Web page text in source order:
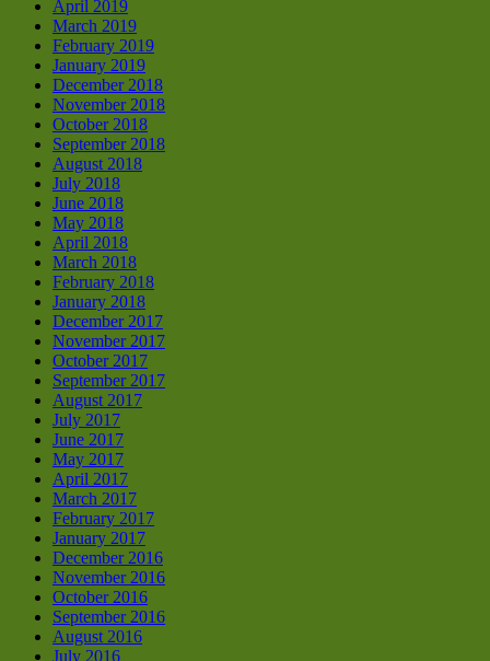
April 2019
March 2019
February 2019
January 2019
December 2018
November 2018
October 2018
September 2018
August 2018
July 2018
June 2018
May 2018
April 2018
March 2018
February 2018
January 2018
December 2017
November 2017
October 2017
September 2017
August 2017
July 2017
June 2017
May 2017
April 2017
March 2017
February 2017
January 2017
December 2016
November 2016
October 2016
September 2016
August 2016
July 2016